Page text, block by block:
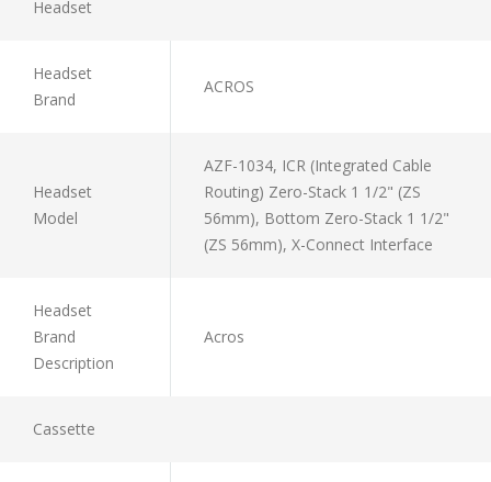
Headset
Headset
Brand
ACROS
Headset
Model
AZF-1034, ICR (Integrated Cable
Routing) Zero-Stack 1 1/2" (ZS
56mm), Bottom Zero-Stack 1 1/2"
(ZS 56mm), X-Connect Interface
Headset
Brand
Description
Acros
Cassette